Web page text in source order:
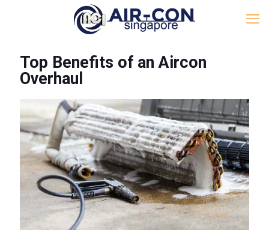
Top Benefits of an Aircon
Overhaul